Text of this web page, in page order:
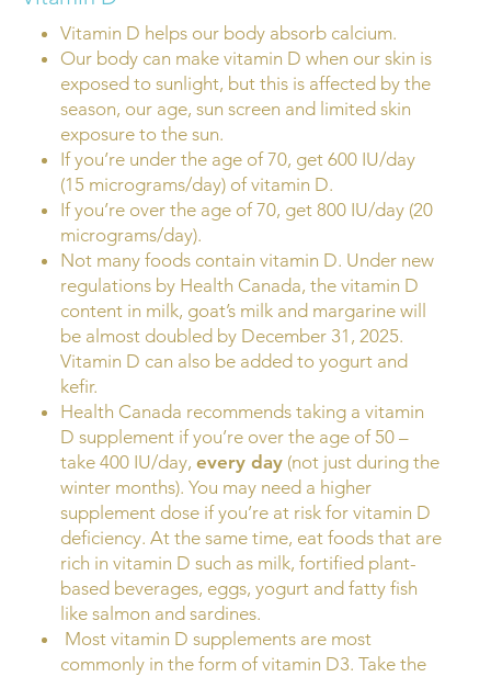
Vitamin D helps our body absorb calcium.
Our body can make vitamin D when our skin is
exposed to sunlight, but this is affected by the
season, our age, sun screen and limited skin
exposure to the sun.
If you’re under the age of 70, get 600 IU/day
(15 micrograms/day) of vitamin D.
If you’re over the age of 70, get 800 IU/day (20
micrograms/day).
Not many foods contain vitamin D. Under new
regulations by Health Canada, the vitamin D
content in milk, goat’s milk and margarine will
be almost doubled by December 31, 2025.
Vitamin D can also be added to yogurt and
kefir.
Health Canada recommends taking a vitamin
D supplement if you’re over the age of 50 –
take 400 IU/day, every day (not just during the
winter months). You may need a higher
supplement dose if you’re at risk for vitamin D
deficiency. At the same time, eat foods that are
rich in vitamin D such as milk, fortified plant-
based beverages, eggs, yogurt and fatty fish
like salmon and sardines.
Most vitamin D supplements are most
commonly in the form of vitamin D3. Take the